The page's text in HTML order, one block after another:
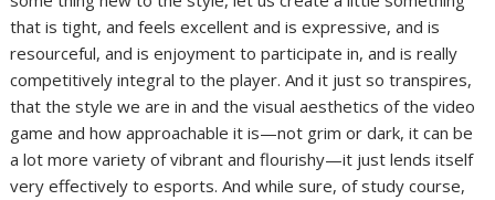
that is tight, and feels excellent and is expressive, and is
resourceful, and is enjoyment to participate in, and is really
competitively integral to the player. And it just so transpires,
that the style we are in and the visual aesthetics of the video
game and how approachable it is—not grim or dark, it can be
a lot more variety of vibrant and flourishy—it just lends itself
very effectively to esports. And while sure, of study course,